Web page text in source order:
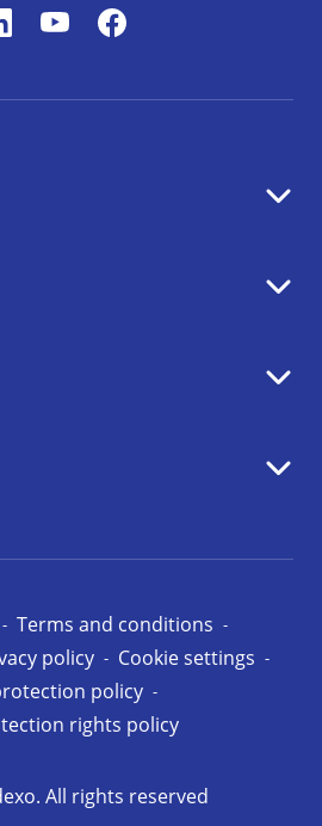
All rights reserved
Terms and conditions
policy
Cookie settings
policy
rights policy